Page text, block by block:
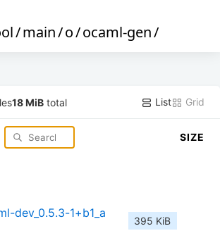
/main/o/ocaml-gen/
18 MiB total List Grid
SIZE
dev_0.5.3-1+b1_a
395 KiB